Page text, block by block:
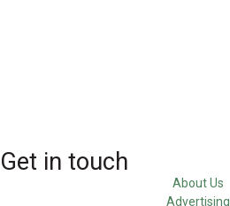
Get in touch
About Us
Advertising